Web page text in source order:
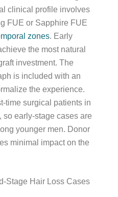
clinical profile involves
FUE or Sapphire FUE
zones. Early
the most natural
investment. The
is included with an
the experience.
time surgical patients in
so early-stage cases are
younger men. Donor
minimal impact on the
Stage Hair Loss Cases